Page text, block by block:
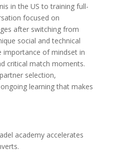
in the US to training full-
focused on
after switching from
social and technical
importance of mindset in
critical match moments.
selection,
learning that makes
academy accelerates